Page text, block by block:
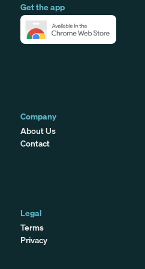
Get the app
Company
About Us
Contact
Legal
Terms
Privacy